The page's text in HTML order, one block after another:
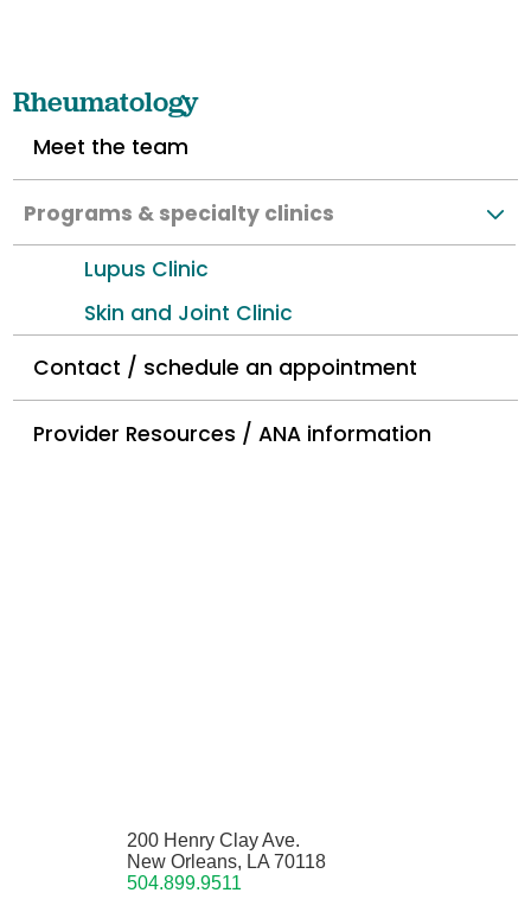
Rheumatology
Meet the team
Programs & specialty clinics
Lupus Clinic
Skin and Joint Clinic
Contact / schedule an appointment
Provider Resources / ANA information
200 Henry Clay Ave.
New Orleans, LA 70118
504.899.9511